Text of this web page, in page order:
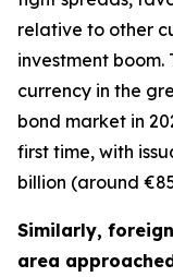
relative to other
investment
currency in the
bond market in
first time, with
billion (around
Similarly,
area